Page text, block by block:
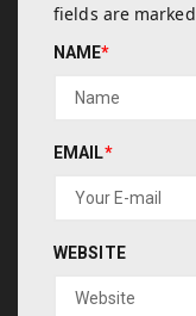
fields are marked
NAME*
EMAIL*
WEBSITE